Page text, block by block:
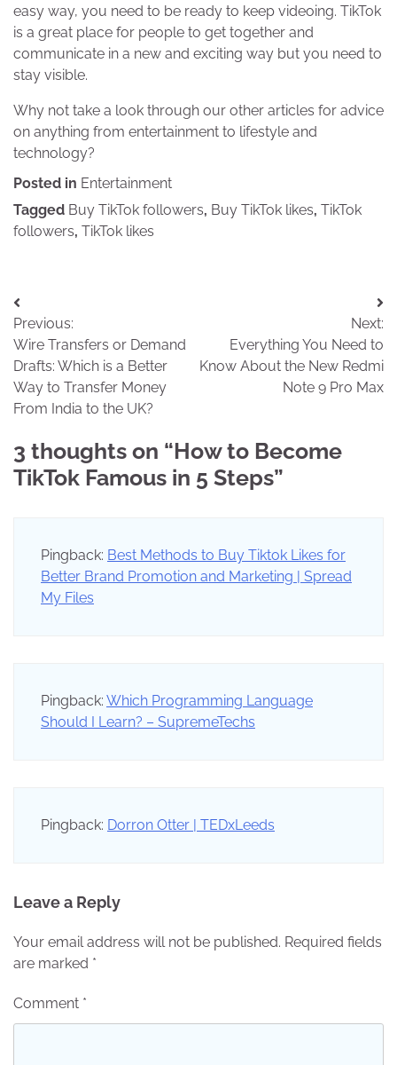
easy way, you need to be ready to keep videoing. TikTok
is a great place for people to get together and
communicate in a new and exciting way but you need to
stay visible.
Why not take a look through our other articles for advice
on anything from entertainment to lifestyle and
technology?
Posted in Entertainment
Tagged Buy TikTok followers, Buy TikTok likes, TikTok
followers, TikTok likes
Post
navigation
Previous:
Wire Transfers or Demand
Drafts: Which is a Better
Way to Transfer Money
From India to the UK?
Next:
Everything You Need to
Know About the New Redmi
Note 9 Pro Max
3 thoughts on “How to Become
TikTok Famous in 5 Steps”
Pingback: Best Methods to Buy Tiktok Likes for
Better Brand Promotion and Marketing | Spread
My Files
Pingback: Which Programming Language
Should I Learn? – SupremeTechs
Pingback: Dorron Otter | TEDxLeeds
Leave a Reply
Your email address will not be published. Required fields
are marked *
Comment *